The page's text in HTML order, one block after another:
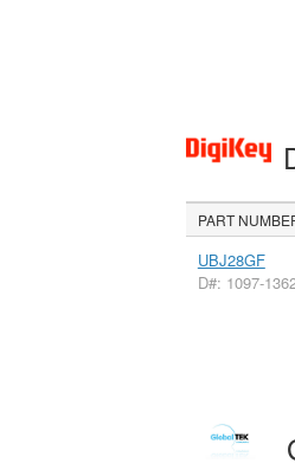
PART
UBJ28GF
D#: 1097-